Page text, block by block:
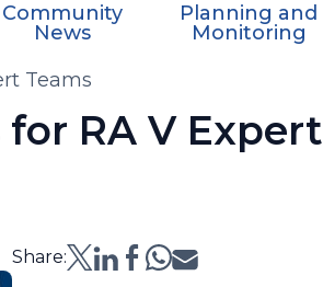
Community
News
Planning and
Monitoring
Teams
RA V Expert
Share: